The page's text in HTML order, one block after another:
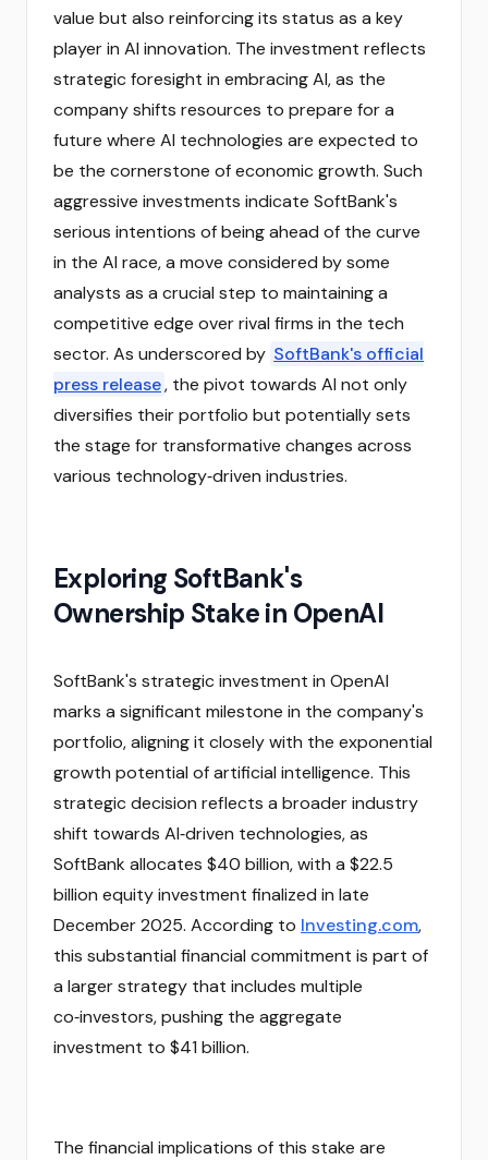
value but also reinforcing its status as a key
player in AI innovation. The investment reflects
strategic foresight in embracing AI, as the
company shifts resources to prepare for a
future where AI technologies are expected to
be the cornerstone of economic growth. Such
aggressive investments indicate SoftBank's
serious intentions of being ahead of the curve
in the AI race, a move considered by some
analysts as a crucial step to maintaining a
competitive edge over rival firms in the tech
sector. As underscored by SoftBank's official
press release, the pivot towards AI not only
diversifies their portfolio but potentially sets
the stage for transformative changes across
various technology‑driven industries.
Exploring SoftBank's
Ownership Stake in OpenAI
SoftBank's strategic investment in OpenAI
marks a significant milestone in the company's
portfolio, aligning it closely with the exponential
growth potential of artificial intelligence. This
strategic decision reflects a broader industry
shift towards AI‑driven technologies, as
SoftBank allocates $40 billion, with a $22.5
billion equity investment finalized in late
December 2025. According to Investing.com,
this substantial financial commitment is part of
a larger strategy that includes multiple
co‑investors, pushing the aggregate
investment to $41 billion.
The financial implications of this stake are